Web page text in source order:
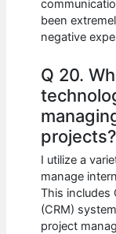
been
negative
Q 20.
projects?
I utilize a
manage
This includes
(CRM)
project